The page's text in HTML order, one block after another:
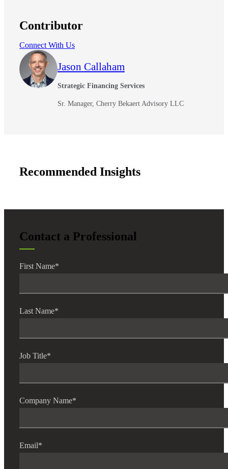
Contributor
Connect With Us
Jason Callaham
Strategic Financing Services
Sr. Manager, Cherry Bekaert Advisory LLC
Recommended Insights
Contact a Professional
First Name*
Last Name*
Job Title*
Company Name*
Email*